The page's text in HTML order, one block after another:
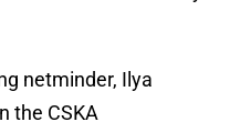
netminder, Ilya
the CSKA